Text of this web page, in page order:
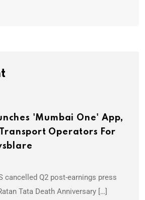
'Mumbai One' App,
Transport Operators For
cancelled Q2 post-earnings press
Tata Death Anniversary […]